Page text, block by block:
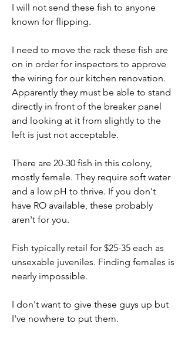
I will not send these fish to anyone
known for flipping.
I need to move the rack these fish are
on in order for inspectors to approve
the wiring for our kitchen renovation.
Apparently they must be able to stand
directly in front of the breaker panel
and looking at it from slightly to the
left is just not acceptable.
There are 20-30 fish in this colony,
mostly female. They require soft water
and a low pH to thrive. If you don't
have RO available, these probably
aren't for you.
Fish typically retail for $25-35 each as
unsexable juveniles. Finding females is
nearly impossible.
I don't want to give these guys up but
I've nowhere to put them.